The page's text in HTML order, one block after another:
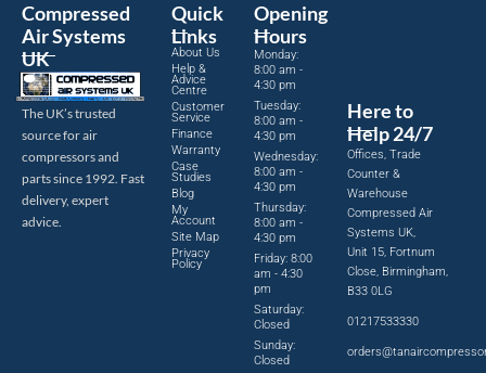
Compressed
Air Systems
UK
The UK’s trusted
source for air
compressors and
parts since 1992. Fast
delivery, expert
advice.
Quick
Links
About Us
Help &
Advice
Centre
Customer
Service
Finance
Warranty
Case
Studies
Blog
My
Account
Site Map
Privacy
Policy
Opening
Hours
Monday:
8:00 am -
4:30 pm
Tuesday:
8:00 am -
4:30 pm
Wednesday:
8:00 am -
4:30 pm
Thursday:
8:00 am -
4:30 pm
Friday: 8:00
am - 4:30
pm
Saturday:
Closed
Sunday:
Closed
Here to
Help 24/7
Offices, Trade
Counter &
Warehouse
Compressed Air
Systems UK,
Unit 15, Fortnum
Close, Birmingham,
B33 0LG
01217533330